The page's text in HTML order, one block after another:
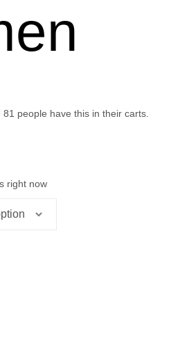
81 people have this in their carts.
right now